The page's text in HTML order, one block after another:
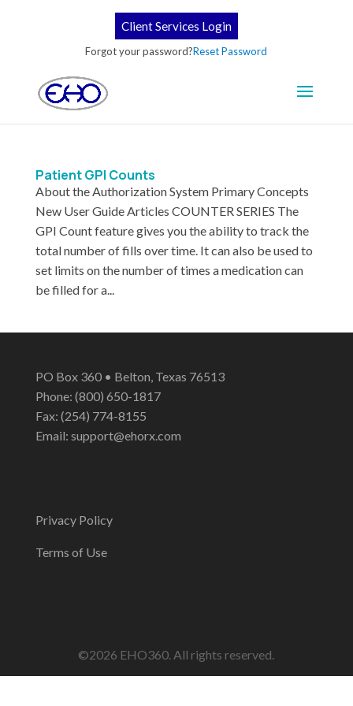
Client Services Login
Forgot your password?Reset Password
Patient GPI Counts
About the Authorization System Primary Concepts
New User Guide Articles COUNTER SERIES The
GPI Count feature gives you the ability to track the
total number of fills over time. It can also be used to
set limits on the number of times a medication can
be filled for a...
PO Box 360 • Belton, Texas 76513
Phone: (800) 650-1817
Fax: (254) 774-8155
Email: support@ehorx.com
Privacy Policy
Terms of Use
©2026 EHO360. All rights reserved.